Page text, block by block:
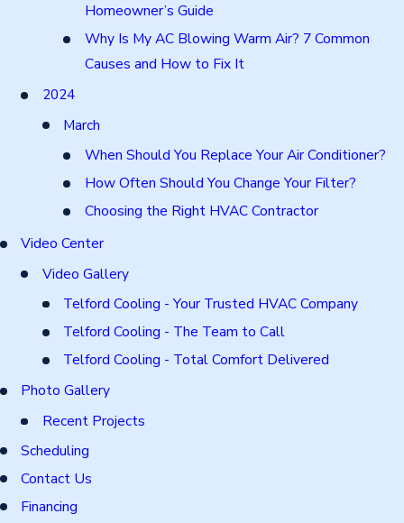
Homeowner’s Guide
Why Is My AC Blowing Warm Air? 7 Common
Causes and How to Fix It
2024
March
When Should You Replace Your Air Conditioner?
How Often Should You Change Your Filter?
Choosing the Right HVAC Contractor
Video Center
Video Gallery
Telford Cooling - Your Trusted HVAC Company
Telford Cooling - The Team to Call
Telford Cooling - Total Comfort Delivered
Photo Gallery
Recent Projects
Scheduling
Contact Us
Financing